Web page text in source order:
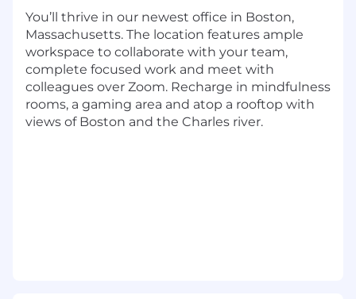
Microsoft Azure, Google Cloud Platform)
At least 6 years of Unix or Linux system
administration experience
Preferred Qualifications:
9+ years of DevOps Engineering experience
You’ll thrive in our newest office in Boston,
Massachusetts. The location features ample
workspace to collaborate with your team,
complete focused work and meet with
colleagues over Zoom. Recharge in mindfulness
rooms, a gaming area and atop a rooftop with
views of Boston and the Charles river.